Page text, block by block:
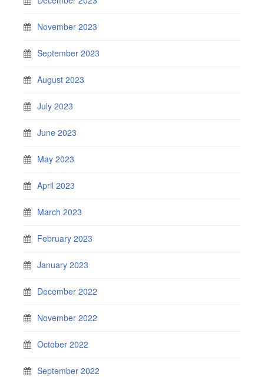
November 2023
September 2023
August 2023
July 2023
June 2023
May 2023
April 2023
March 2023
February 2023
January 2023
December 2022
November 2022
October 2022
September 2022